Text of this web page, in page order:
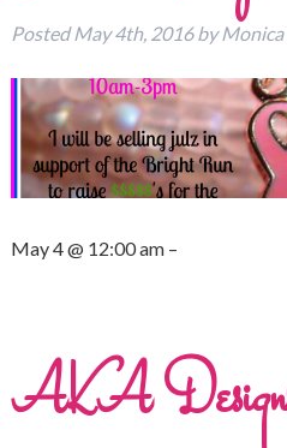
PostedMay 4th, 2016byMonica
May 4 @ 12:00 am –
AKA